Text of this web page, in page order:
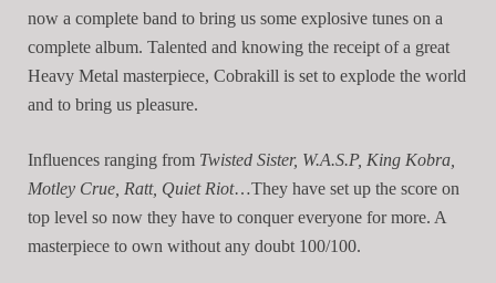
now a complete band to bring us some explosive tunes on a
complete album. Talented and knowing the receipt of a great
Heavy Metal masterpiece, Cobrakill is set to explode the world
and to bring us pleasure.
Influences ranging from Twisted Sister, W.A.S.P, King Kobra,
Motley Crue, Ratt, Quiet Riot…They have set up the score on
top level so now they have to conquer everyone for more. A
masterpiece to own without any doubt 100/100.